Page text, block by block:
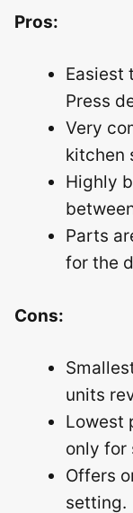
Pros:
Easiest
Press
Very
kitchen
Highly
Parts
for the
Cons:
units
Lowest
only for
Offers
setting.